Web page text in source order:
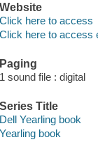
Website
Click here to access
Click here to access
Paging
1 sound file : digital
Series Title
Dell Yearling book
Yearling book